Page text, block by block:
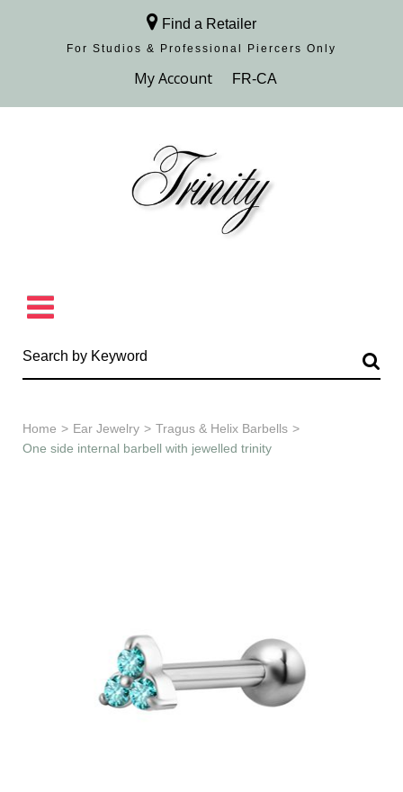
Find a Retailer
For Studios & Professional Piercers​ Only
Browse Collection
Home > Ear Jewelry > Tragus & Helix Barbells >
One side internal barbell with jewelled trinity